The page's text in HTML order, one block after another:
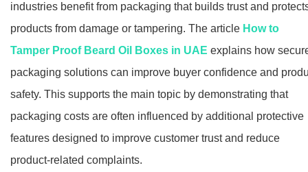
industries benefit from packaging that builds trust and
products from damage or tampering. The article How to
Tamper Proof Beard Oil Boxes in UAE explains how
packaging solutions can improve buyer confidence and
safety. This supports the main topic by demonstrating that
packaging costs are often influenced by additional protective
features designed to improve customer trust and reduce
product-related complaints.